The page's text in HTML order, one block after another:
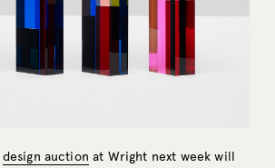
design auction at Wright next week will